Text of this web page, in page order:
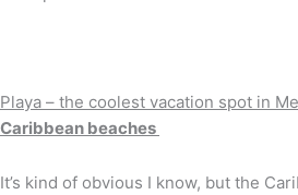
Playa – the coolest vacation spot in
Caribbean beaches
It’s kind of obvious I know, but the